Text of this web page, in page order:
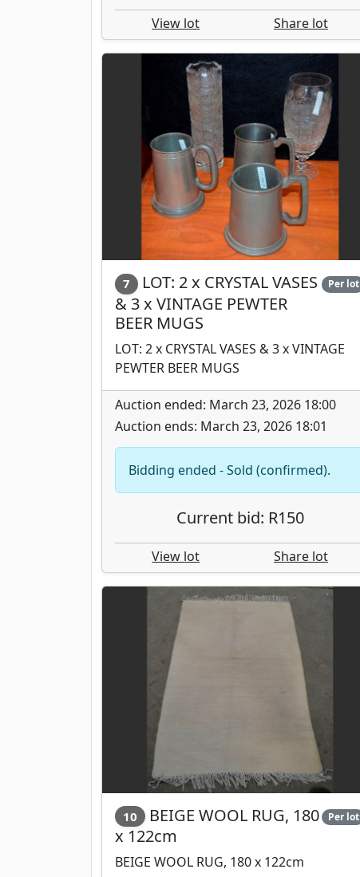
View lot Share lot
7
LOT: 2 x CRYSTAL VASES
& 3 x VINTAGE PEWTER
BEER MUGS
Per lot
LOT: 2 x CRYSTAL VASES & 3 x VINTAGE
PEWTER BEER MUGS
Auction ended: March 23, 2026 18:00
Auction ends: March 23, 2026 18:01
Bidding ended - Sold (confirmed).
Current bid: R150
View lot Share lot
10
BEIGE WOOL RUG, 180
x 122cm
Per lot
BEIGE WOOL RUG, 180 x 122cm